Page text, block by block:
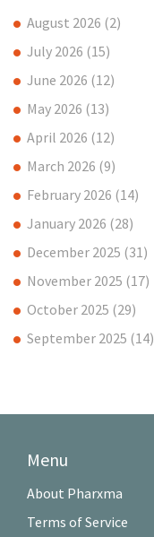
August 2026 (2)
July 2026 (15)
June 2026 (12)
May 2026 (13)
April 2026 (12)
March 2026 (9)
February 2026 (14)
January 2026 (28)
December 2025 (31)
November 2025 (17)
October 2025 (29)
September 2025 (14)
Menu
About Pharxma
Terms of Service